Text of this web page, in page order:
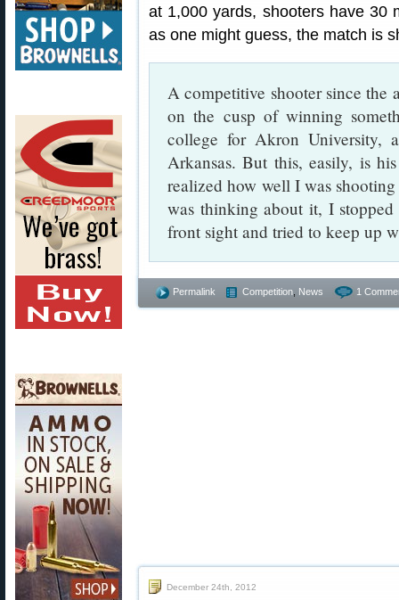
at 1,000 yards, shooters have 30
as one might guess, the match is
A competitive shooter since the
on the cusp of winning
college for Akron University,
Arkansas. But this, easily, is
realized how well I was
was thinking about it, I
front sight and tried to keep up
Permalink Competition News 1
December 24th, 2012